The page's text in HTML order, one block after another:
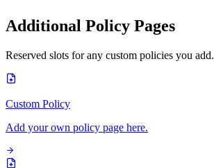
Additional Policy Pages
Reserved slots for any custom policies you add.
Custom Policy
Add your own policy page here.